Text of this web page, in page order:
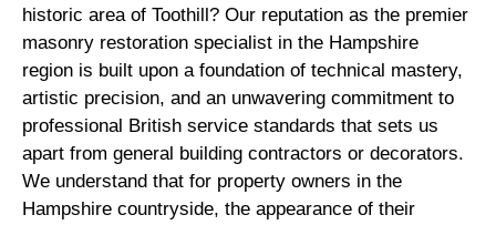
historic area of Toothill? Our reputation as the premier
masonry restoration specialist in the Hampshire
region is built upon a foundation of technical mastery,
artistic precision, and an unwavering commitment to
professional British service standards that sets us
apart from general building contractors or decorators.
We understand that for property owners in the
Hampshire countryside, the appearance of their